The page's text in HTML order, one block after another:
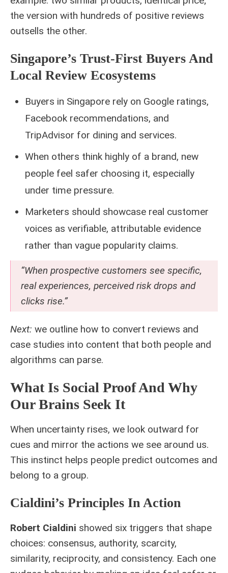
the version with hundreds of positive reviews
outsells the other.
Singapore’s Trust-First Buyers And
Local Review Ecosystems
Buyers in Singapore rely on Google ratings,
Facebook recommendations, and
TripAdvisor for dining and services.
When others think highly of a brand, new
people feel safer choosing it, especially
under time pressure.
Marketers should showcase real customer
voices as verifiable, attributable evidence
rather than vague popularity claims.
“When prospective customers see specific,
real experiences, perceived risk drops and
clicks rise.”
Next: we outline how to convert reviews and
case studies into content that both people and
algorithms can parse.
What Is Social Proof And Why
Our Brains Seek It
When uncertainty rises, we look outward for
cues and mirror the actions we see around us.
This instinct helps people predict outcomes and
belong to a group.
Cialdini’s Principles In Action
Robert Cialdini showed six triggers that shape
choices: consensus, authority, scarcity,
similarity, reciprocity, and consistency. Each one